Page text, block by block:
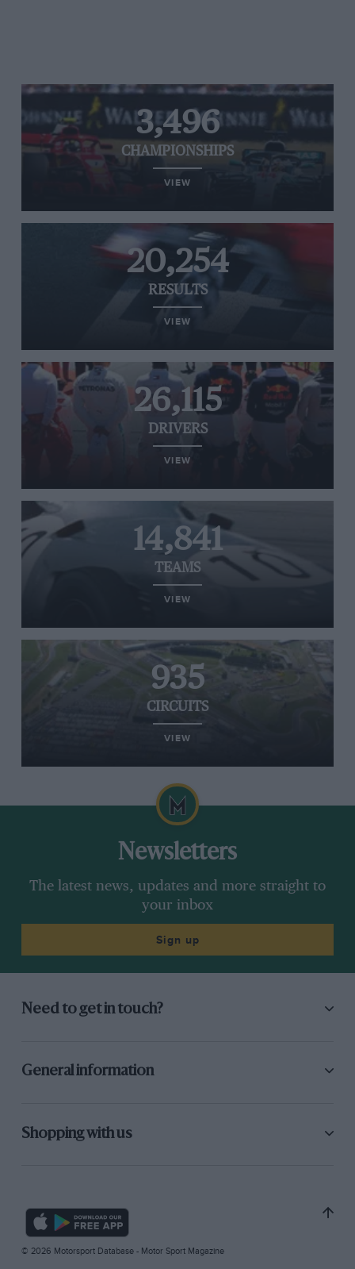
3,496
CHAMPIONSHIPS
VIEW
20,254
RESULTS
VIEW
26,115
DRIVERS
VIEW
14,841
TEAMS
VIEW
935
CIRCUITS
VIEW
Newsletters
The latest news, updates and more straight to
your inbox
Sign up
Need to get in touch?
General information
Shopping with us
© 2026 Motorsport Database - Motor Sport Magazine